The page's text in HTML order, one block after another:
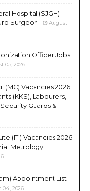
Hospital (SJGH)
Surgeon
August
Officer Jobs
05, 2026
(MC) Vacancies 2026
(KKS), Labourers,
Guards &
(ITI) Vacancies 2026
Metrology
Appointment List
04, 2026